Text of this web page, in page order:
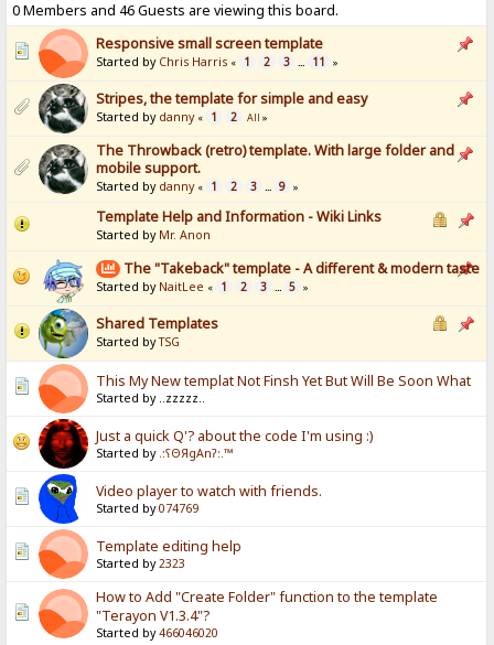
0 Members and 46 Guests are viewing this board.
Responsive small screen template
Started by Chris Harris « 1 2 3 ... 11 »
Stripes, the template for simple and easy
Started by danny « 1 2 All »
The Throwback (retro) template. With large folder and
mobile support.
Started by danny « 1 2 3 ... 9 »
Template Help and Information - Wiki Links
Started by Mr. Anon
The "Takeback" template - A different & modern taste
Started by NaitLee « 1 2 3 ... 5 »
Shared Templates
Started byTSG
This My New templat Not Finsh Yet But Will Be Soon What
Started by ..zzzzz..
Just a quick Q'? about the code I'm using :)
Started by .:ʕΘЯgAnʔ:.™
Video player to watch with friends.
Started by074769
Template editing help
Started by2323
How to Add "Create Folder" function to the template
"Terayon V1.3.4"?
Started by466046020